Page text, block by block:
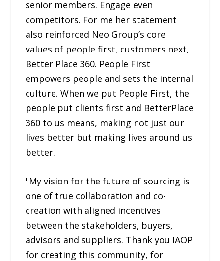
senior members. Engage even
competitors. For me her statement
also reinforced Neo Group’s core
values of people first, customers next,
Better Place 360. People First
empowers people and sets the internal
culture. When we put People First, the
people put clients first and BetterPlace
360 to us means, making not just our
lives better but making lives around us
better.
"My vision for the future of sourcing is
one of true collaboration and co-
creation with aligned incentives
between the stakeholders, buyers,
advisors and suppliers. Thank you IAOP
for creating this community, for